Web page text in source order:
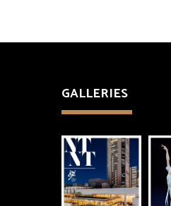
GALLERIES